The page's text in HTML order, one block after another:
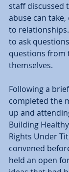
staff discussed
abuse can
to
to ask
questions from
themselves.
Following a
completed the
up and
Building
Rights Under
convened
held an open